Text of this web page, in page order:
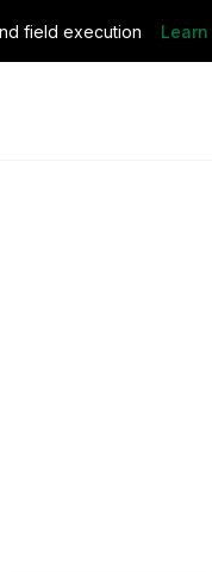
field execution